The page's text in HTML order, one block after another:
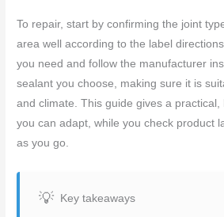
To repair, start by confirming the joint
area well according to the label
you need and follow the manufacturer
sealant you choose, making sure it is
and climate. This guide gives a
you can adapt, while you check product
as you go.
Key takeaways